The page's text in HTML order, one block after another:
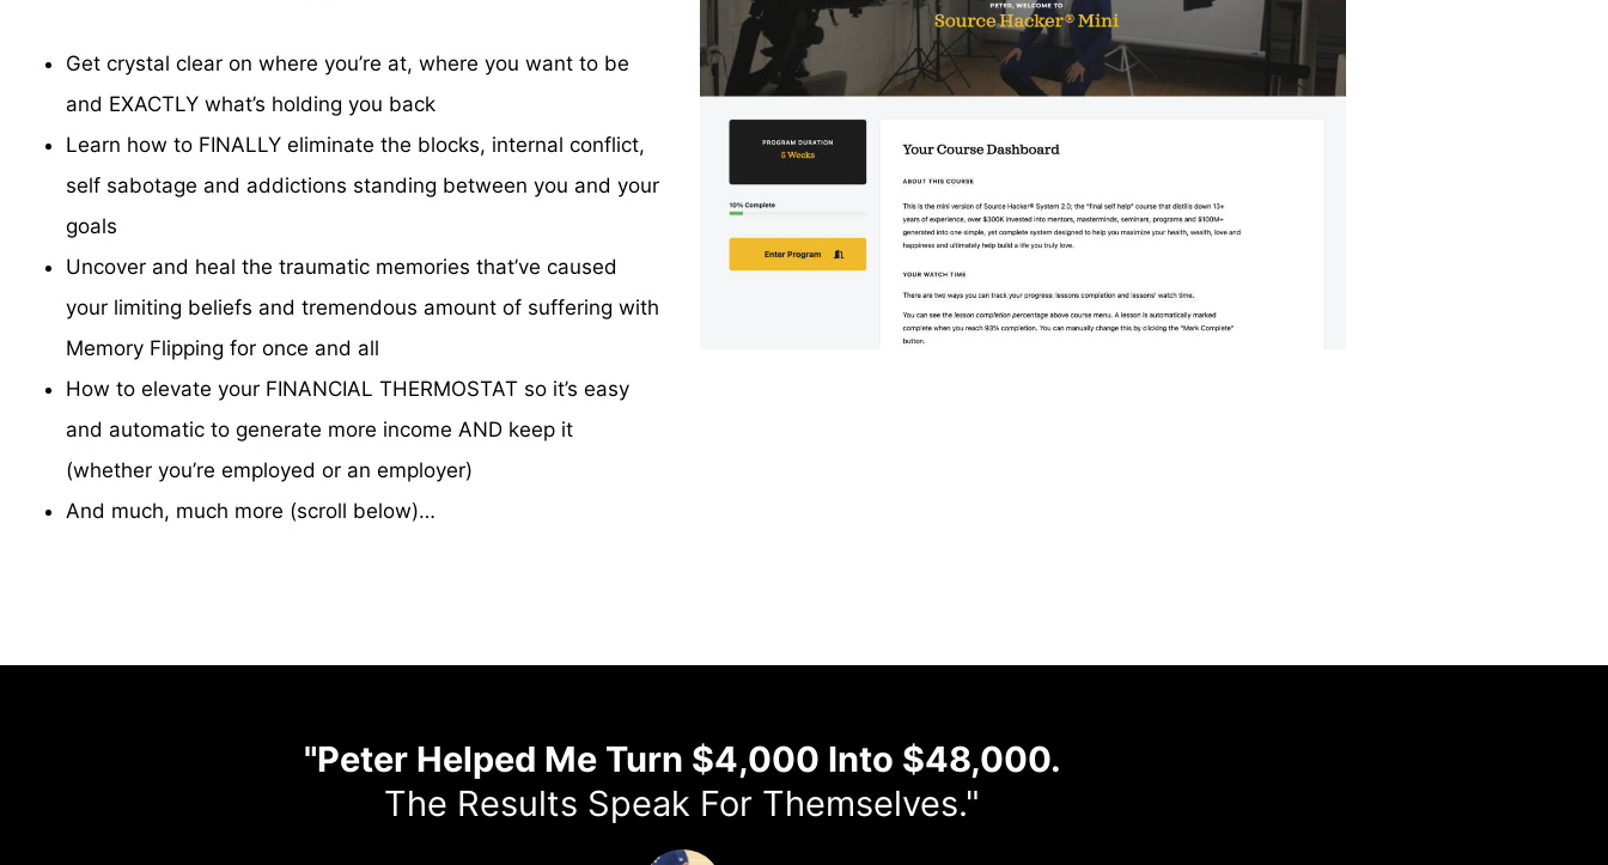
Get crystal clear on where you’re at, where you want to be
and EXACTLY what’s holding you back
Learn how to FINALLY eliminate the blocks, internal conflict,
self sabotage and addictions standing between you and your
goals
Uncover and heal the traumatic memories that’ve caused
your limiting beliefs and tremendous amount of suffering with
Memory Flipping for once and all
How to elevate your FINANCIAL THERMOSTAT so it’s easy
and automatic to generate more income AND keep it
(whether you’re employed or an employer)
And much, much more (scroll below)…
"Peter Helped Me Turn $4,000 Into $48,000.
The Results Speak For Themselves."